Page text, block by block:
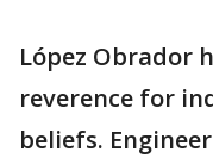
López Obrador
reverence for
beliefs.